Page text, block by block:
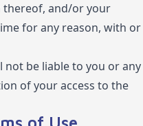
thereof, and/or your
for any reason, with or
not be liable to you or any
of your access to the